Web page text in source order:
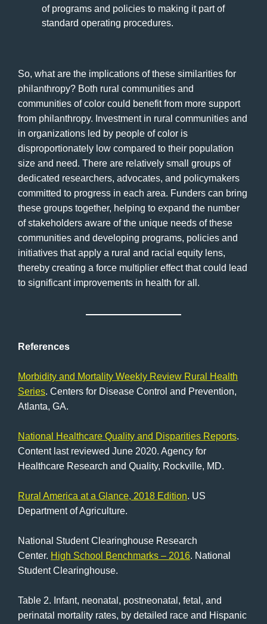
of programs and policies to making it part of
standard operating procedures.
So, what are the implications of these similarities for
philanthropy? Both rural communities and
communities of color could benefit from more support
from philanthropy. Investment in rural communities and
in organizations led by people of color is
disproportionately low compared to their population
size and need. There are relatively small groups of
dedicated researchers, advocates, and policymakers
committed to progress in each area. Funders can bring
these groups together, helping to expand the number
of stakeholders aware of the unique needs of these
communities and developing programs, policies and
initiatives that apply a rural and racial equity lens,
thereby creating a force multiplier effect that could lead
to significant improvements in health for all.
References
Morbidity and Mortality Weekly Review Rural Health
Series. Centers for Disease Control and Prevention,
Atlanta, GA.
National Healthcare Quality and Disparities Reports.
Content last reviewed June 2020. Agency for
Healthcare Research and Quality, Rockville, MD.
Rural America at a Glance, 2018 Edition. US
Department of Agriculture.
National Student Clearinghouse Research
Center. High School Benchmarks – 2016. National
Student Clearinghouse.
Table 2. Infant, neonatal, postneonatal, fetal, and
perinatal mortality rates, by detailed race and Hispanic